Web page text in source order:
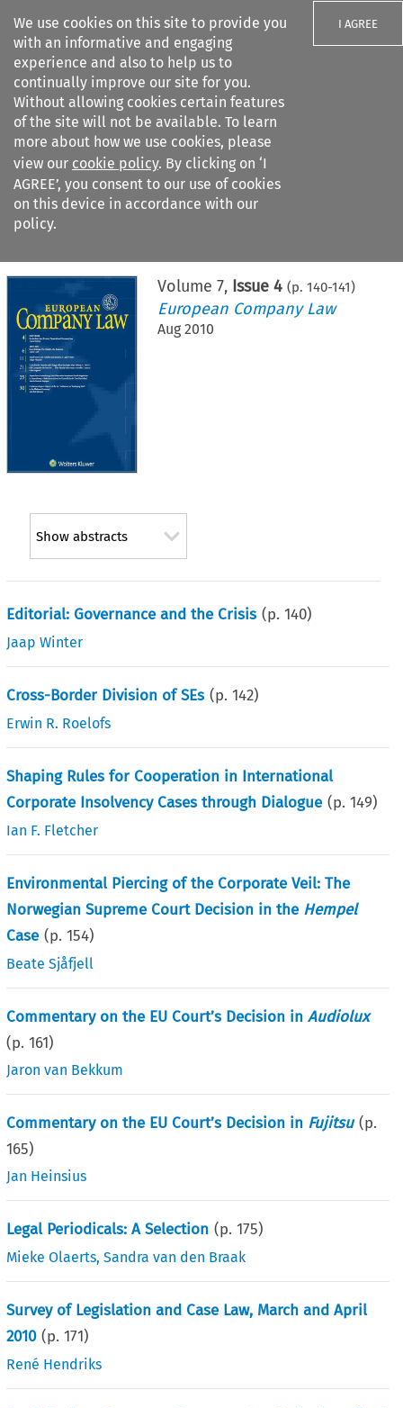
We use cookies on this site to provide you
with an informative and engaging
experience and also to help us to
continually improve our site for you.
Without allowing cookies certain features
of the site will not be available. To learn
more about how we use cookies, please
view our cookie policy. By clicking on ‘I
AGREE’, you consent to our use of cookies
on this device in accordance with our
policy.
I AGREE
Search filters
Citation search
Volume 7, Issue 4 (p. 140-141)
European Company Law
Aug 2010
Show abstracts
Editorial: Governance and the Crisis (p.140)
Jaap Winter
Cross-Border Division of SEs (p.142)
Erwin R. Roelofs
Shaping Rules for Cooperation in International
Corporate Insolvency Cases through Dialogue (p.149)
Ian F. Fletcher
Environmental Piercing of the Corporate Veil: The
Norwegian Supreme Court Decision in the Hempel
Case (p.154)
Beate Sjåfjell
Commentary on the EU Court’s Decision inAudiolux
(p.161)
Jaron van Bekkum
Commentary on the EU Court’s Decision in Fujitsu (p.
165)
Jan Heinsius
Legal Periodicals: A Selection (p.175)
Mieke Olaerts,Sandra van den Braak
Survey of Legislation and Case Law, March and April
2010 (p.171)
René Hendriks